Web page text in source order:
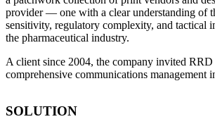
provider — one with a clear understanding of
sensitivity, regulatory complexity, and tactical
the pharmaceutical industry.
A client since 2004, the company invited RRD
comprehensive communications management
SOLUTION